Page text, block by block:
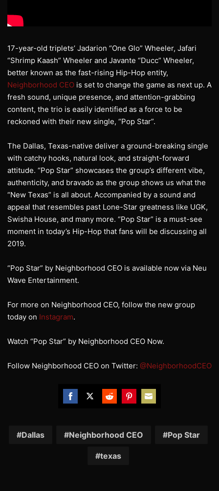
17-year-old triplets’ Jadarion “One Glo” Wheeler, Jafari
“Shrimp Kaash” Wheeler and Javante “Ducc” Wheeler,
better known as the fast-rising Hip-Hop entity,
Neighborhood CEO is set to change the game as next up. A
fresh sound, unique presence, and attention-grabbing
content, the trio is easily identified as a force to be
reckoned with their new single, “Pop Star”.
The Dallas, Texas-native deliver a ground-breaking single
with catchy hooks, natural look, and straight-forward
attitude. “Pop Star” showcases the group’s different vibe,
authenticity, and bravado as the group shows us what the
“New Texas” is all about. Accompanied by a sound and
appeal that resembles past Lone-Star greatness like UGK,
Swisha House, and many more. “Pop Star” is a must-see
moment in today’s Hip-Hop that fans will be discussing all
2019.
“Pop Star” by Neighborhood CEO is available now via Neu
Wave Entertainment.
For more on Neighborhood CEO, follow the new group
today on Instagram.
Watch “Pop Star” by Neighborhood CEO Now.
Follow Neighborhood CEO on Twitter: @NeighborhoodCEO
Facebook
TwitterRedditPinterestEmail
Dallas Neighborhood CEO Pop Star
texas